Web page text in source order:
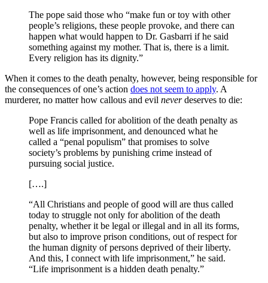
The pope said those who “make fun or toy with other
people’s religions, these people provoke, and there can
happen what would happen to Dr. Gasbarri if he said
something against my mother. That is, there is a limit.
Every religion has its dignity.”
When it comes to the death penalty, however, being responsible for
the consequences of one’s action does not seem to apply. A
murderer, no matter how callous and evil neverdeserves to die:
Pope Francis called for abolition of the death penalty as
well as life imprisonment, and denounced what he
called a “penal populism” that promises to solve
society’s problems by punishing crime instead of
pursuing social justice.
[….]
“All Christians and people of good will are thus called
today to struggle not only for abolition of the death
penalty, whether it be legal or illegal and in all its forms,
but also to improve prison conditions, out of respect for
the human dignity of persons deprived of their liberty.
And this, I connect with life imprisonment,” he said.
“Life imprisonment is a hidden death penalty.”